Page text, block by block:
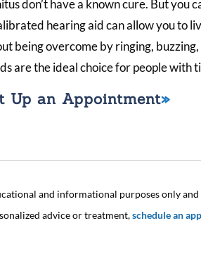
don’t have a known cure. But you
hearing aid can allow you to
being overcome by ringing,
are the ideal choice for people with
Up an Appointment
and informational purposes only
advice or treatment,schedule an